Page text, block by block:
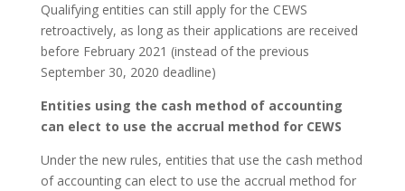
Qualifying entities can still apply for the CEWS
retroactively, as long as their applications are received
before February 2021 (instead of the previous
September 30, 2020 deadline)
Entities using the cash method of accounting
can elect to use the accrual method for CEWS
Under the new rules, entities that use the cash method
of accounting can elect to use the accrual method for